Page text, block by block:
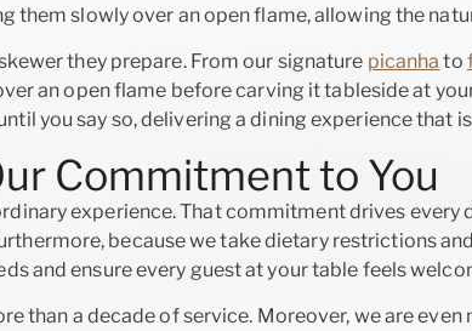
slowly over an open flame, allowing the
they prepare. From our signature picanha to
an open flame before carving it tableside at
you say so, delivering a dining experience that
Commitment to You
experience. That commitment drives
because we take dietary restrictions
and ensure every guest at your table feels
than a decade of service. Moreover, we are